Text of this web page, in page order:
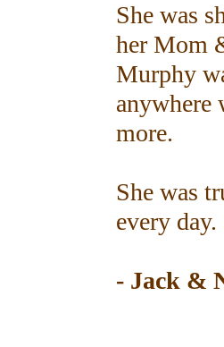
She was
her Mom
Murphy
anywhere
more.
She was
every
- Jack &